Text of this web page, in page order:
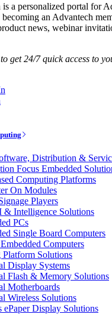
a personalized portal for
an Advantech
news, webinar
get 24/7 quick access to
Distribution &
Focus Embedded
Computing Platforms
On Modules
Players
& Intelligence Solutions
PCs
Single Board Computers
Computers
Platform Solutions
Display Systems
Flash & Memory Solutions
Motherboards
Wireless Solutions
ePaper Display Solutions